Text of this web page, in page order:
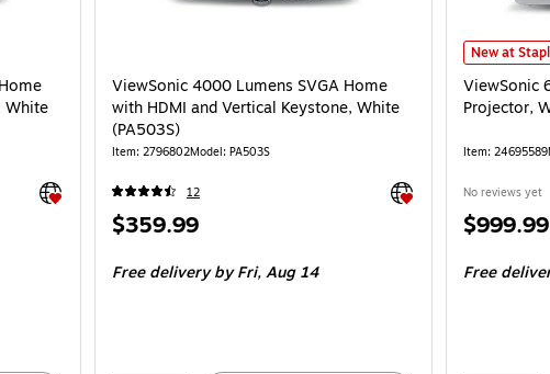
White
Exited tooltip
ViewSonic 4000 Lumens SVGA Home
with HDMI and Vertical Keystone, White
(PA503S)
Item: 2796802Model: PA503S
12 Exited tooltip
Price
$359.99
Free deliveryby Fri, Aug 14
ViewSonic
New at
ViewSonic
Projector,
Item: 24695589
No reviews yet
Price
$999.99
Free